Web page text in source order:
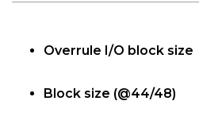
Overrule I/O block size
Block size (@44/48)